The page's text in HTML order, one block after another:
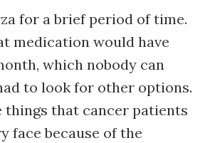
for a brief period of time.
medication would have
which nobody can
to look for other options.
things that cancer patients
face because of the